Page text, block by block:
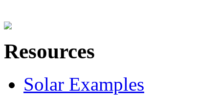
Resources
Solar Examples